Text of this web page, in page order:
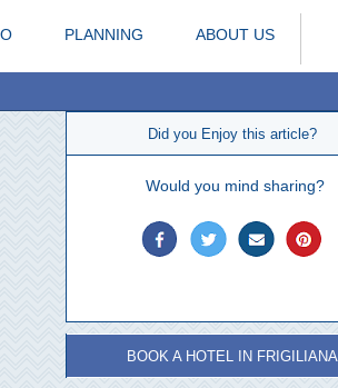
PLANNING ABOUT US
Did you Enjoy this article?
Would you mind sharing?
BOOK A HOTEL IN FRIGILIANA